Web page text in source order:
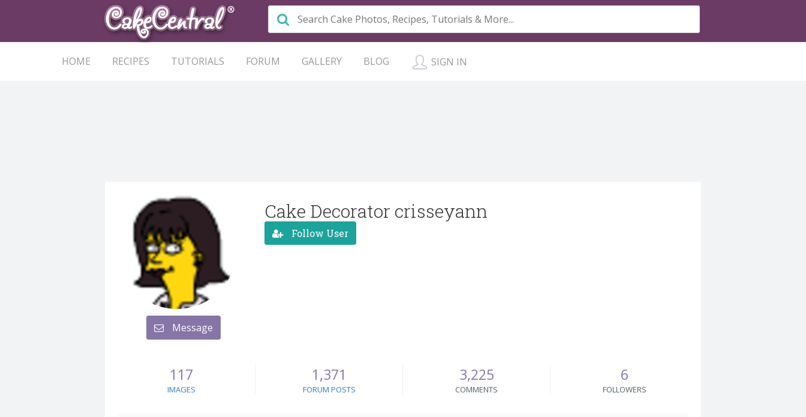
HOME RECIPES TUTORIALS FORUM GALLERY BLOG SIGN IN
Message
Cake Decorator crisseyann
Follow User
117
IMAGES
1,371
FORUM POSTS
3,225
COMMENTS
6
FOLLOWERS